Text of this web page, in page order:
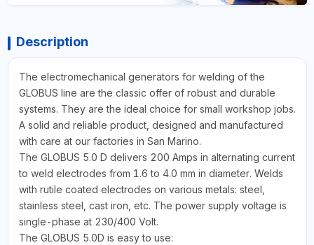
Description
The electromechanical generators for welding of the
GLOBUS line are the classic offer of robust and durable
systems. They are the ideal choice for small workshop jobs.
A solid and reliable product, designed and manufactured
with care at our factories in San Marino.
The GLOBUS 5.0 D delivers 200 Amps in alternating current
to weld electrodes from 1.6 to 4.0 mm in diameter. Welds
with rutile coated electrodes on various metals: steel,
stainless steel, cast iron, etc. The power supply voltage is
single-phase at 230/400 Volt.
The GLOBUS 5.0D is easy to use: